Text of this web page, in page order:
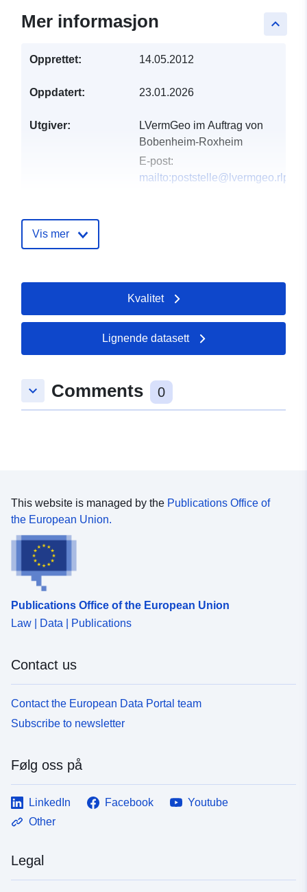
keyboard_arrow_up
Mer informasjon
Opprettet: 14.05.2012
Oppdatert: 23.01.2026
Utgiver:
LVermGeo im Auftrag von
Bobenheim-Roxheim
E-post:
mailto:poststelle@lvermgeo.rlp.de
Koordinater:
49.5901 ], [ 8.35603,
49.5901 ], [ 8.35603,
Type: Polygon
Vis mer
Kvalitet
Lignende datasett
keyboard_arrow_down Comments 0
This website is managed by the Publications Office of
the European Union.
Publications Office of the European Union
Law | Data | Publications
Contact us
Contact the European Data Portal team
Subscribe to newsletter
Følg oss på
LinkedIn Facebook
Youtube
Other
Legal